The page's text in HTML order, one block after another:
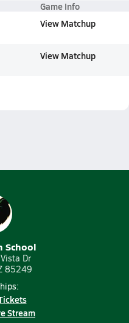
Game Info
View Matchup
View Matchup
School
Dr
85249
Stream